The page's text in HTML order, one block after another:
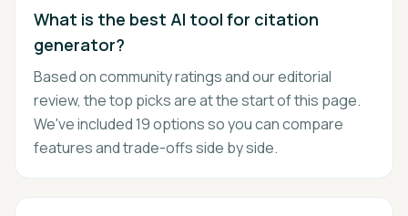
What is the best AI tool for citation
generator?
Based on community ratings and our editorial
review, the top picks are at the start of this page.
We've included 19 options so you can compare
features and trade-offs side by side.